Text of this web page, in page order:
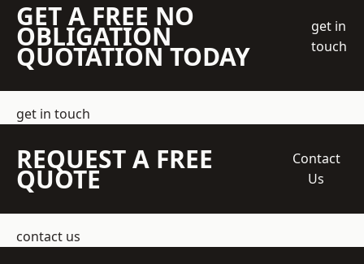
GET A FREE NO
OBLIGATION
QUOTATION TODAY
get in
touch
get in touch
REQUEST A FREE
QUOTE
Contact
Us
contact us